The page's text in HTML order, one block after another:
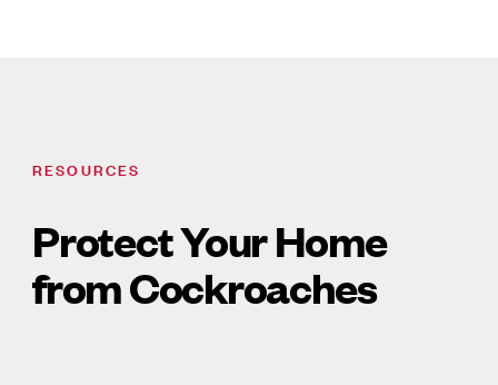
RESOURCES
Protect Your Home
from Cockroaches